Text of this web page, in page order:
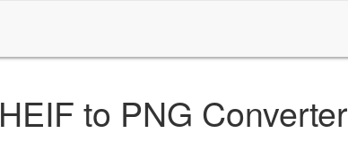
HEIF to PNG Converter